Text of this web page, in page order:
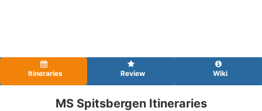
Itineraries Review Wiki
MS Spitsbergen Itineraries